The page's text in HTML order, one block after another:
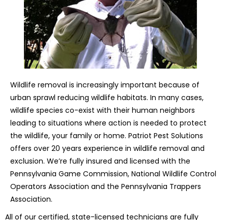
Wildlife removal is increasingly important because of
urban sprawl reducing wildlife habitats. In many cases,
wildlife species co-exist with their human neighbors
leading to situations where action is needed to protect
the wildlife, your family or home. Patriot Pest Solutions
offers over 20 years experience in wildlife removal and
exclusion. We’re fully insured and licensed with the
Pennsylvania Game Commission, National Wildlife Control
Operators Association and the Pennsylvania Trappers
Association.
All of our certified, state-licensed technicians are fully